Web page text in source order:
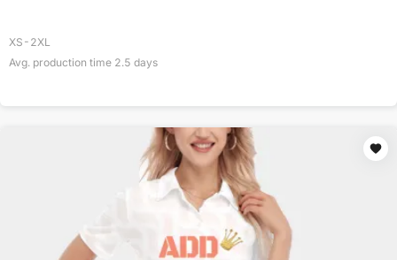
XS-2XL
Avg. production time 2.5 days